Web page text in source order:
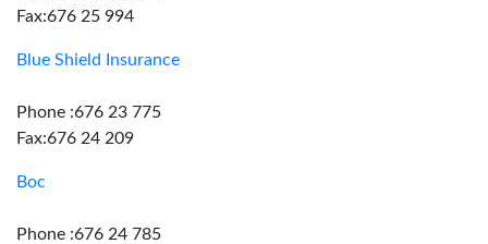
Fax:676 25 994
Blue Shield Insurance
Phone :676 23 775
Fax:676 24 209
Boc
Phone :676 24 785